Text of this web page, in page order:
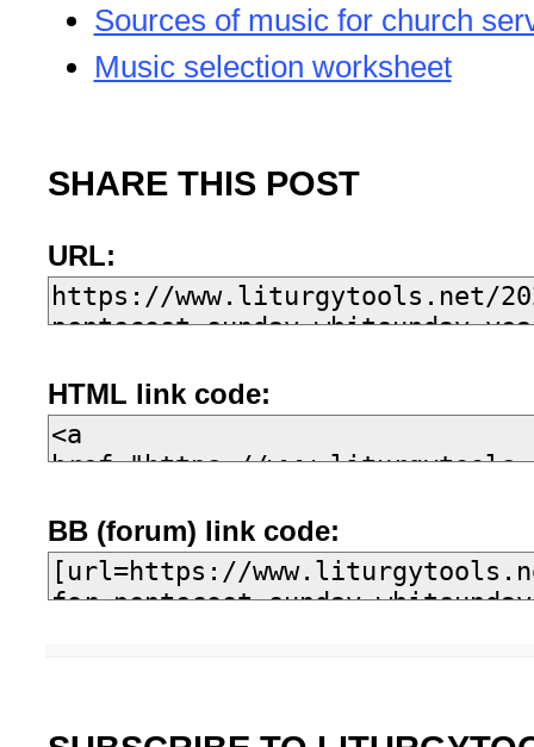
Sources of music for church
Music selection worksheet
SHARE THIS POST
URL:
HTML link code:
BB (forum) link code: